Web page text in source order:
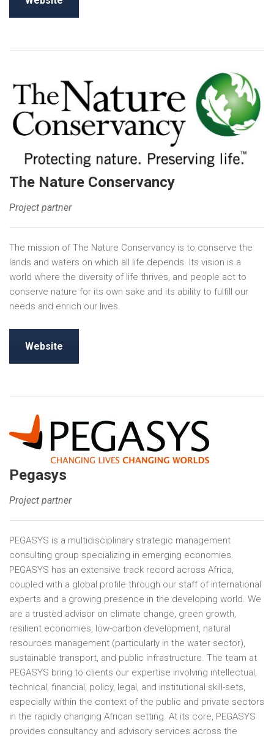
The Nature Conservancy
Project partner
The mission of The Nature Conservancy is to conserve the
lands and waters on which all life depends. Its vision is a
world where the diversity of life thrives, and people act to
conserve nature for its own sake and its ability to fulfill our
needs and enrich our lives.
Website
Pegasys
Project partner
PEGASYS is a multidisciplinary strategic management
consulting group specializing in emerging economies.
PEGASYS has an extensive track record across Africa,
coupled with a global profile through our staff of international
experts and a growing presence in the developing world. We
are a trusted advisor on climate change, green growth,
resilient economies, low-carbon development, natural
resources management (particularly in the water sector),
sustainable transport, and public infrastructure. The team at
PEGASYS bring to clients our expertise involving intellectual,
technical, financial, policy, legal, and institutional skill-sets,
especially within the context of the public and private sectors
in the rapidly changing African setting. At its core, PEGASYS
provides consultancy and advisory services across the